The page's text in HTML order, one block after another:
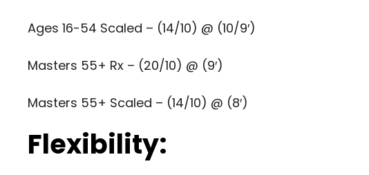
Ages 16-54 Scaled – (14/10) @ (10/9′)
Masters 55+ Rx – (20/10) @ (9′)
Masters 55+ Scaled – (14/10) @ (8′)
Flexibility: